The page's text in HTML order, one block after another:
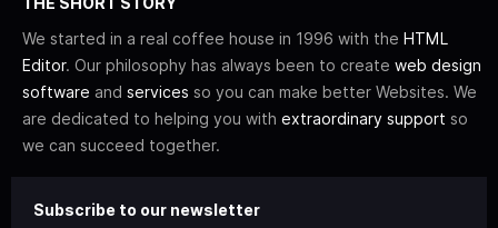
We started in a real coffee house in 1996 with the HTML
Editor. Our philosophy has always been to create web design
software and services so you can make better Websites. We
are dedicated to helping you with extraordinary support so
we can succeed together.
Subscribe to our newsletter